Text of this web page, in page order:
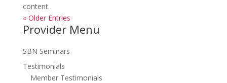
content.
« Older Entries
Provider Menu
SBN Seminars
Testimonials
Member Testimonials